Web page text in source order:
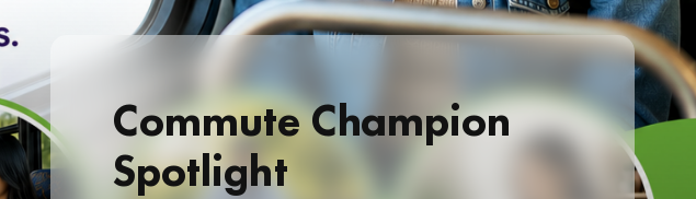
Commute Champion
Spotlight